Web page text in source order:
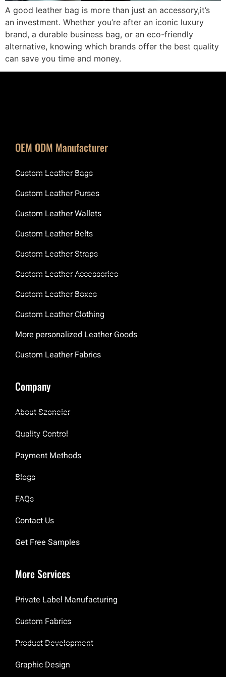
A good leather bag is more than just an accessory,it’s
an investment. Whether you’re after an iconic luxury
brand, a durable business bag, or an eco-friendly
alternative, knowing which brands offer the best quality
can save you time and money.
OEM ODM Manufacturer
Custom Leather Bags
Custom Leather Purses
Custom Leather Wallets
Custom Leather Belts
Custom Leather Straps
Custom Leather Accessories
Custom Leather Boxes
Custom Leather Clothing
More personalized Leather Goods
Custom Leather Fabrics
Company
About Szoneier
Quality Control
Payment Methods
Blogs
FAQs
Contact Us
Get Free Samples
More Services
Private Label Manufacturing
Custom Fabrics
Product Development
Graphic Design